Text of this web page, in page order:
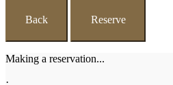
Back Reserve
Making a reservation...
·